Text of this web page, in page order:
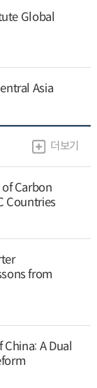
Global
Asia
더보기
Carbon
Countries
from
A Dual